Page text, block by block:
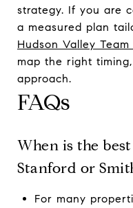
strategy. If you are
a measured plan
Hudson Valley
map the right
approach.
FAQs
When is the
Stanford or
For many